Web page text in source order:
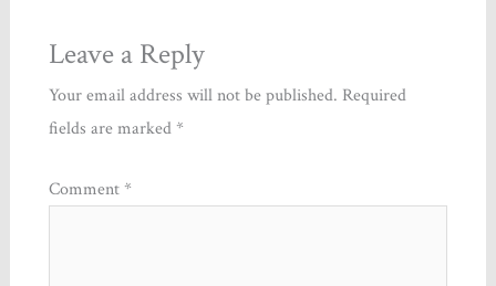
Leave a Reply
Your email address will not be published. Required
fields are marked*
Comment*